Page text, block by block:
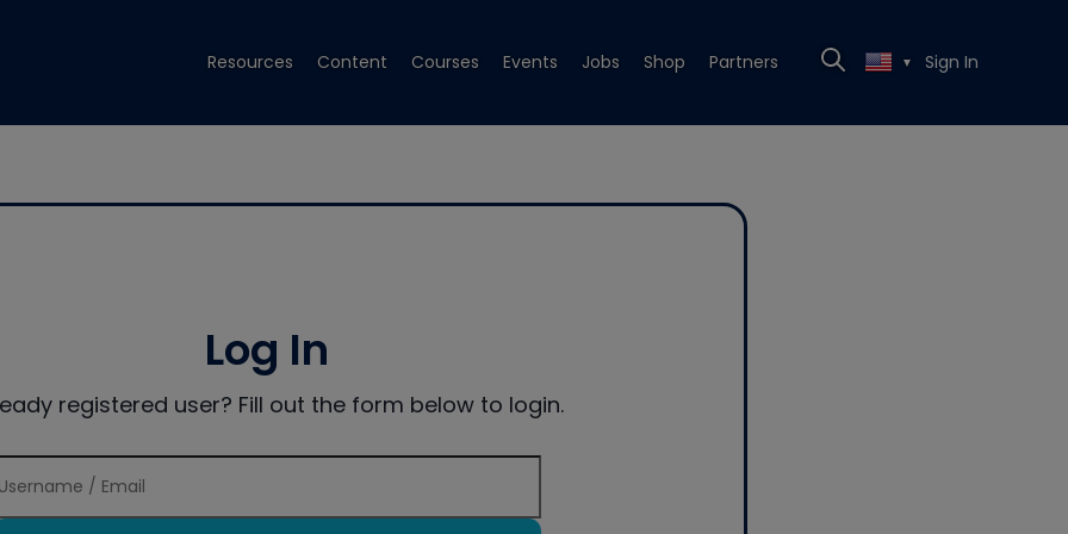
Resources Content Courses Events Jobs Shop Partners ▼ Sign In
Log In
registered user? Fill out the form below to login.